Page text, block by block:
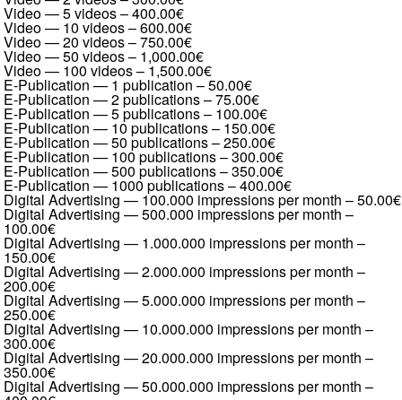
Video — 5 videos–400.00€
Video — 10 videos–600.00€
Video — 20 videos–750.00€
Video — 50 videos– 1,000.00€
Video — 100 videos– 1,500.00€
E-Publication — 1 publication –50.00€
E-Publication — 2 publications–75.00€
E-Publication — 5 publications– 100.00€
E-Publication — 10 publications– 150.00€
E-Publication — 50 publications–250.00€
E-Publication — 100 publications–300.00€
E-Publication — 500 publications–350.00€
E-Publication — 1000 publications–400.00€
Digital Advertising — 100.000 impressions per month –50.00€
Digital Advertising — 500.000 impressions per month –
100.00€
Digital Advertising — 1.000.000 impressions per month –
150.00€
Digital Advertising — 2.000.000 impressions per month –
200.00€
Digital Advertising — 5.000.000 impressions per month –
250.00€
Digital Advertising — 10.000.000 impressions per month –
300.00€
Digital Advertising — 20.000.000 impressions per month –
350.00€
Digital Advertising — 50.000.000 impressions per month –